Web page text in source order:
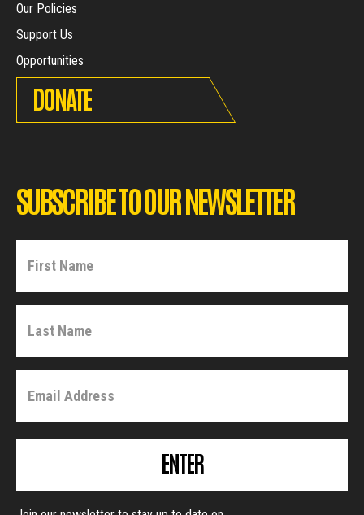
Our Policies
Support Us
Opportunities
DONATE
SUBSCRIBE TO OUR NEWSLETTER
ENTER